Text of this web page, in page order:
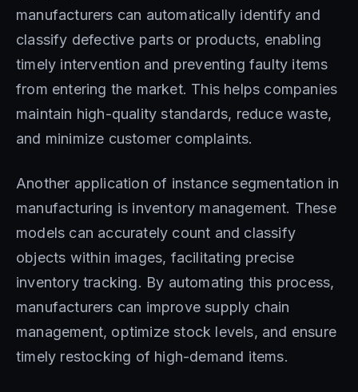
manufacturers can automatically identify and
classify defective parts or products, enabling
timely intervention and preventing faulty items
from entering the market. This helps companies
maintain high-quality standards, reduce waste,
and minimize customer complaints.
Another application of instance segmentation in
manufacturing is inventory management. These
models can accurately count and classify
objects within images, facilitating precise
inventory tracking. By automating this process,
manufacturers can improve supply chain
management, optimize stock levels, and ensure
timely restocking of high-demand items.